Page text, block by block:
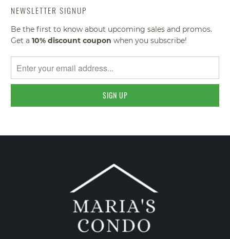
NEWSLETTER SIGNUP
Be the first to know about upcoming sales and promos.
Get a10% discount coupon when you subscribe!